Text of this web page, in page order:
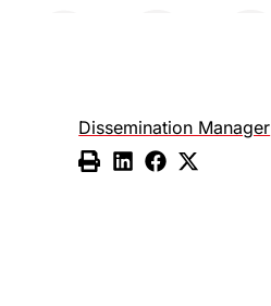
Dissemination Manager